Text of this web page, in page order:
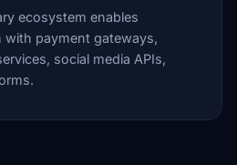
ecosystem enables
with payment gateways,
social media APIs,